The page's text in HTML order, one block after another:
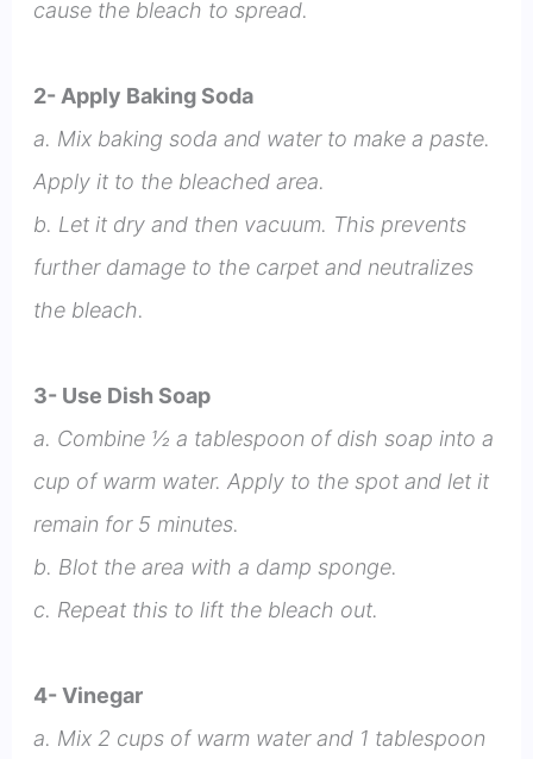
cause the bleach to spread.
2- Apply Baking Soda
a. Mix baking soda and water to make a paste.
Apply it to the bleached area.
b. Let it dry and then vacuum. This prevents
further damage to the carpet and neutralizes
the bleach.
3- Use Dish Soap
a. Combine ½ a tablespoon of dish soap into a
cup of warm water. Apply to the spot and let it
remain for 5 minutes.
b. Blot the area with a damp sponge.
c. Repeat this to lift the bleach out.
4- Vinegar
a. Mix 2 cups of warm water and 1 tablespoon